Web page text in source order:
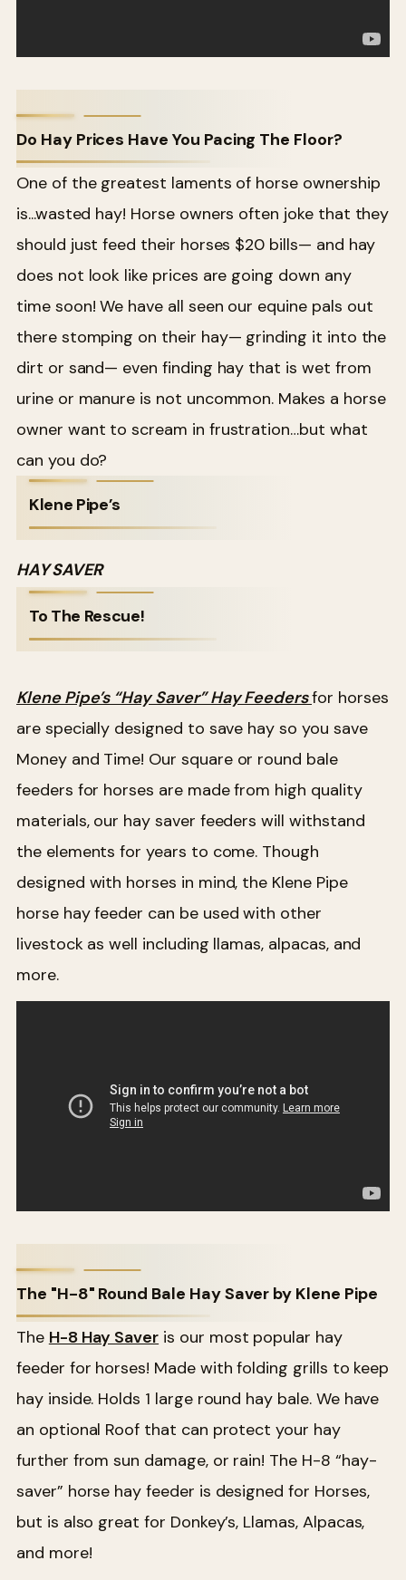
Do Hay Prices Have You Pacing The Floor?
One of the greatest laments of horse ownership
is...wasted hay! Horse owners often joke that they
should just feed their horses $20 bills— and hay
does not look like prices are going down any
time soon! We have all seen our equine pals out
there stomping on their hay— grinding it into the
dirt or sand— even finding hay that is wet from
urine or manure is not uncommon. Makes a horse
owner want to scream in frustration…but what
can you do?
Klene Pipe’s
HAY SAVER
To The Rescue!
Klene Pipe’s “Hay Saver” Hay Feedersfor horses
are specially designed to save hay so you save
Money and Time! Our square or round bale
feeders for horses are made from high quality
materials, our hay saver feeders will withstand
the elements for years to come. Though
designed with horses in mind, the Klene Pipe
horse hay feeder can be used with other
livestock as well including llamas, alpacas, and
more.
The "H-8" Round Bale Hay Saver by Klene Pipe
The H-8 Hay Saver is our most popular hay
feeder for horses! Made with folding grills to keep
hay inside. Holds 1 large round hay bale. We have
an optional Roof that can protect your hay
further from sun damage, or rain! The H-8 “hay-
saver” horse hay feeder is designed for Horses,
but is also great for Donkey’s, Llamas, Alpacas,
and more!